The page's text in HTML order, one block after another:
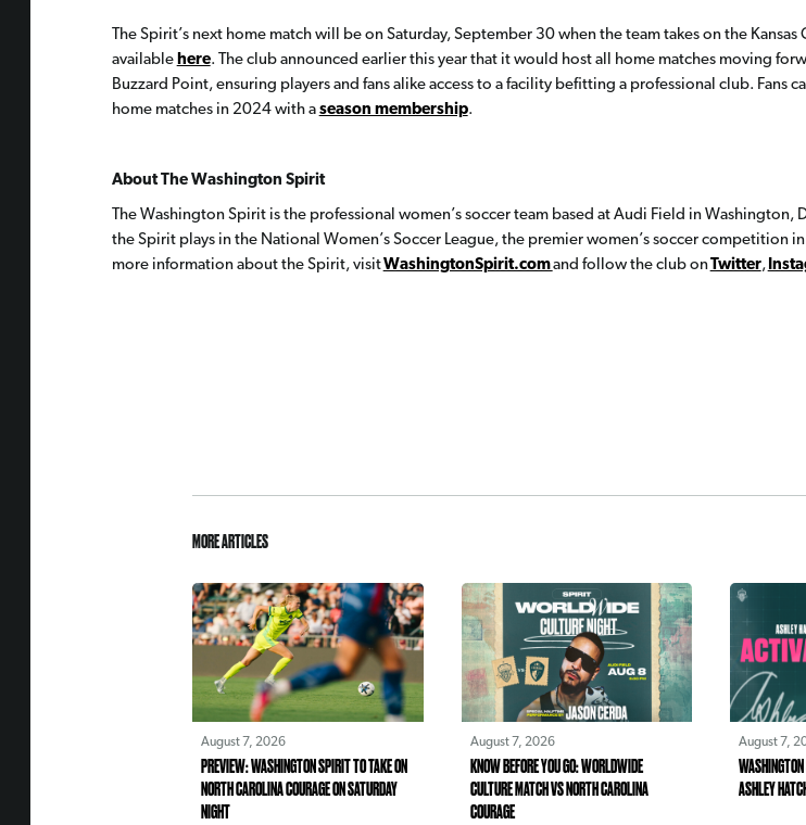
The Spirit’s next home match will be on Saturday, September 30 when the team takes on the Kansas
available here. The club announced earlier this year that it would host all home matches moving
Buzzard Point, ensuring players and fans alike access to a facility befitting a professional club. Fans
home matches in 2024 with a season membership.
About The Washington Spirit
The Washington Spirit is the professional women’s soccer team based at Audi Field in Washington,
the Spirit plays in the National Women’s Soccer League, the premier women’s soccer competition
more information about the Spirit, visitWashingtonSpirit.comand follow the club on Twitter,
MORE ARTICLES
August 7, 2026
PREVIEW: WASHINGTON SPIRIT TO TAKE ON
NORTH CAROLINA COURAGE ON SATURDAY
NIGHT
August 7, 2026
KNOW BEFORE YOU GO: WORLDWIDE
CULTURE MATCH VS NORTH CAROLINA
COURAGE
August 7,
ASHLEY